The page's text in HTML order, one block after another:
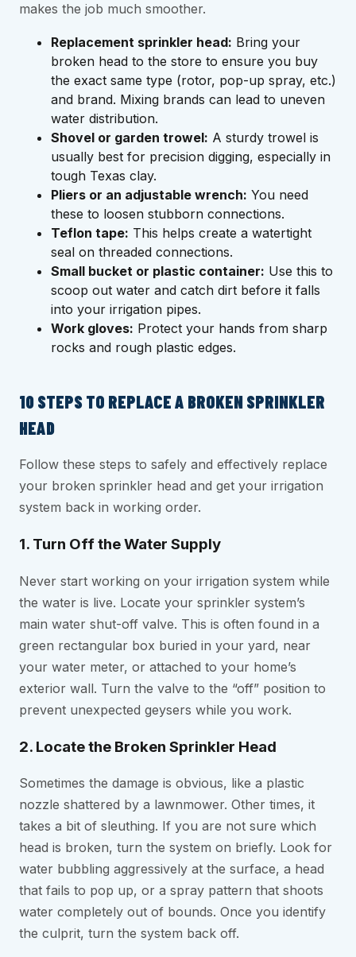
makes the job much smoother.
Replacement sprinkler head: Bring your
broken head to the store to ensure you buy
the exact same type (rotor, pop-up spray, etc.)
and brand. Mixing brands can lead to uneven
water distribution.
Shovel or garden trowel: A sturdy trowel is
usually best for precision digging, especially in
tough Texas clay.
Pliers or an adjustable wrench: You need
these to loosen stubborn connections.
Teflon tape: This helps create a watertight
seal on threaded connections.
Small bucket or plastic container: Use this to
scoop out water and catch dirt before it falls
into your irrigation pipes.
Work gloves: Protect your hands from sharp
rocks and rough plastic edges.
10 STEPS TO REPLACE A BROKEN SPRINKLER
HEAD
Follow these steps to safely and effectively replace
your broken sprinkler head and get your irrigation
system back in working order.
1. Turn Off the Water Supply
Never start working on your irrigation system while
the water is live. Locate your sprinkler system’s
main water shut-off valve. This is often found in a
green rectangular box buried in your yard, near
your water meter, or attached to your home’s
exterior wall. Turn the valve to the “off” position to
prevent unexpected geysers while you work.
2. Locate the Broken Sprinkler Head
Sometimes the damage is obvious, like a plastic
nozzle shattered by a lawnmower. Other times, it
takes a bit of sleuthing. If you are not sure which
head is broken, turn the system on briefly. Look for
water bubbling aggressively at the surface, a head
that fails to pop up, or a spray pattern that shoots
water completely out of bounds. Once you identify
the culprit, turn the system back off.